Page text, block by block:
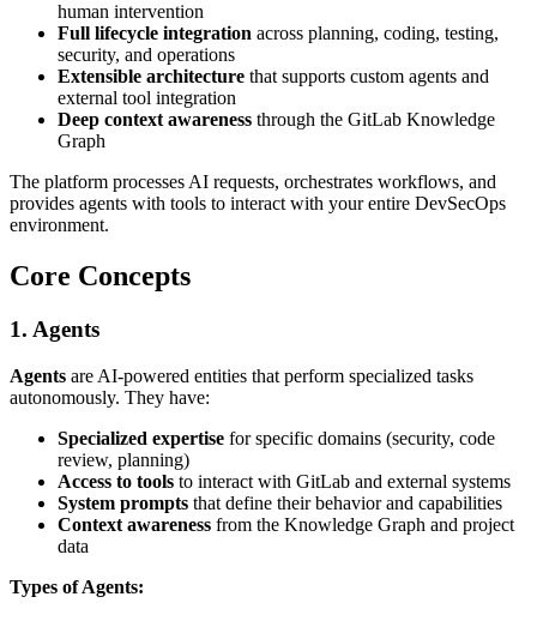
human intervention
Full lifecycle integration across planning, coding, testing,
security, and operations
Extensible architecture that supports custom agents and
external tool integration
Deep context awareness through the GitLab Knowledge
Graph
The platform processes AI requests, orchestrates workflows, and
provides agents with tools to interact with your entire DevSecOps
environment.
Core Concepts
1. Agents
Agents are AI-powered entities that perform specialized tasks
autonomously. They have:
Specialized expertise for specific domains (security, code
review, planning)
Access to tools to interact with GitLab and external systems
System prompts that define their behavior and capabilities
Context awareness from the Knowledge Graph and project
data
Types of Agents: